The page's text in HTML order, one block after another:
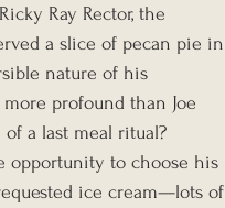
Ray Rector, the
a slice of pecan pie in
nature of his
profound than Joe
a last meal ritual?
opportunity to choose his
ice cream—lots of